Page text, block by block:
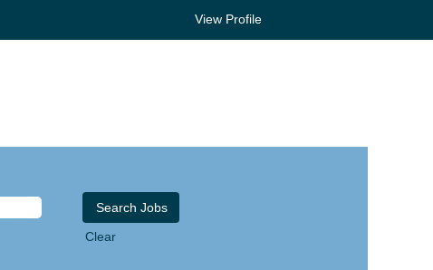
View Profile
Clear